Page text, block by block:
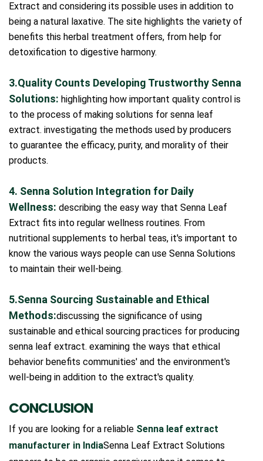
Extract and considering its possible uses in addition to
being a natural laxative. The site highlights the variety of
benefits this herbal treatment offers, from help for
detoxification to digestive harmony.
3.Quality Counts Developing Trustworthy Senna
Solutions: highlighting how important quality control is
to the process of making solutions for senna leaf
extract. investigating the methods used by producers
to guarantee the efficacy, purity, and morality of their
products.
4. Senna Solution Integration for Daily
Wellness: describing the easy way that Senna Leaf
Extract fits into regular wellness routines. From
nutritional supplements to herbal teas, it's important to
know the various ways people can use Senna Solutions
to maintain their well-being.
5.Senna Sourcing Sustainable and Ethical
Methods:discussing the significance of using
sustainable and ethical sourcing practices for producing
senna leaf extract. examining the ways that ethical
behavior benefits communities' and the environment's
well-being in addition to the extract's quality.
CONCLUSION
If you are looking for a reliable Senna leaf extract
manufacturer in IndiaSenna Leaf Extract Solutions